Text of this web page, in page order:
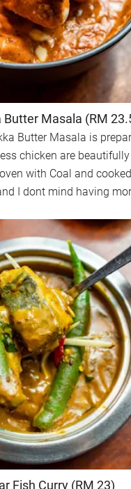
Butter Masala (RM
Butter Masala is
chicken are
with Coal and
I dont mind having
Fish Curry (RM 23)